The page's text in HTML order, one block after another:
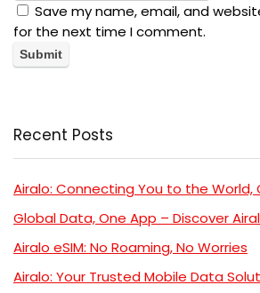
Save my name, email, and
for the next time I comment.
Recent Posts
Airalo: Connecting You to the World,
Global Data, One App – Discover
Airalo eSIM: No Roaming, No Worries
Airalo: Your Trusted Mobile Data